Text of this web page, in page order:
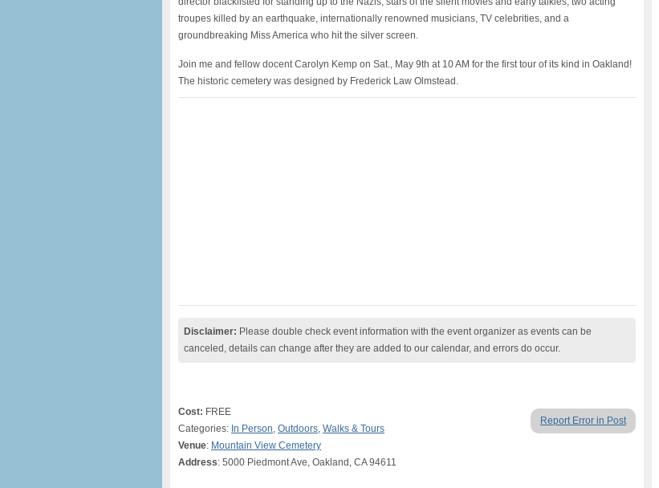
troupes killed by an earthquake, internationally renowned musicians, TV celebrities, and a
groundbreaking Miss America who hit the silver screen.
Join me and fellow docent Carolyn Kemp on Sat., May 9th at 10 AM for the first tour of its kind in Oakland!
The historic cemetery was designed by Frederick Law Olmstead.
Disclaimer: Please double check event information with the event organizer as events can be
canceled, details can change after they are added to our calendar, and errors do occur.
Report Error in Post
Cost: FREE
Categories: In Person, Outdoors, Walks & Tours
Venue: Mountain View Cemetery
Address: 5000 Piedmont Ave, Oakland, CA 94611